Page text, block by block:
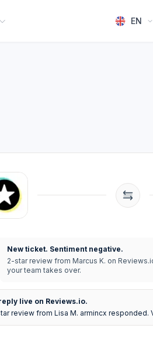
EN
New ticket. Sentiment negative.
2-star review from Marcus K. on
your team takes over.
live on Reviews.io.
review from Lisa M. armincx responded.